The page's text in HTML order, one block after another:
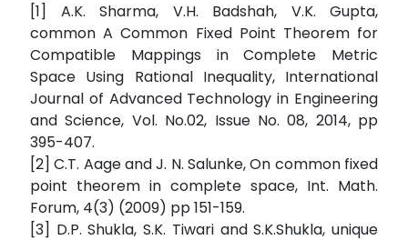
[1] A.K. Sharma, V.H. Badshah, V.K. Gupta,
common A Common Fixed Point Theorem for
Compatible Mappings in Complete Metric
Space Using Rational Inequality, International
Journal of Advanced Technology in Engineering
and Science, Vol. No.02, Issue No. 08, 2014, pp
395-407.
[2] C.T. Aage and J. N. Salunke, On common fixed
point theorem in complete space, Int. Math.
Forum, 4(3) (2009) pp 151-159.
[3] D.P. Shukla, S.K. Tiwari and S.K.Shukla, unique